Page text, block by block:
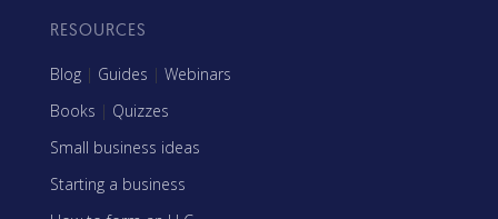
RESOURCES
Blog | Guides | Webinars
Books | Quizzes
Small business ideas
Starting a business